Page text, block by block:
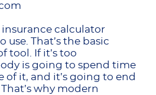
calculator
use. That’s the basic
tool. If it’s too
is going to spend time
of it, and it’s going to end
why modern